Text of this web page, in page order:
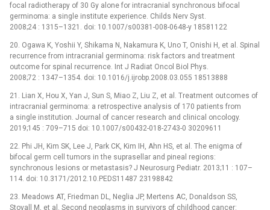
focal radiotherapy of 30 Gy alone for intracranial synchronous bifocal
germinoma: a single institute experience. Childs Nerv Syst.
2008;24 : 1315–1321. doi: 10.1007/s00381-008-0648-y 18581122
20. Ogawa K, Yoshii Y, Shikama N, Nakamura K, Uno T, Onishi H, et al. Spinal
recurrence from intracranial germinoma: risk factors and treatment
outcome for spinal recurrence. Int J Radiat Oncol Biol Phys.
2008;72 : 1347–1354. doi: 10.1016/j.ijrobp.2008.03.055 18513888
21. Lian X, Hou X, Yan J, Sun S, Miao Z, Liu Z, et al. Treatment outcomes of
intracranial germinoma: a retrospective analysis of 170 patients from
a single institution. Journal of cancer research and clinical oncology.
2019;145 : 709–715 doi: 10.1007/s00432-018-2743-0 30209611
22. Phi JH, Kim SK, Lee J, Park CK, Kim IH, Ahn HS, et al. The enigma of
bifocal germ cell tumors in the suprasellar and pineal regions:
synchronous lesions or metastasis? J Neurosurg Pediatr. 2013;11 : 107–
114. doi: 10.3171/2012.10.PEDS11487 23198842
23. Meadows AT, Friedman DL, Neglia JP, Mertens AC, Donaldson SS,
Stovall M, et al. Second neoplasms in survivors of childhood cancer: